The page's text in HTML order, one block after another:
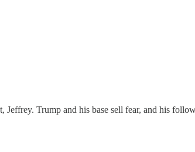
Jeffrey. Trump and his base sell fear, and his